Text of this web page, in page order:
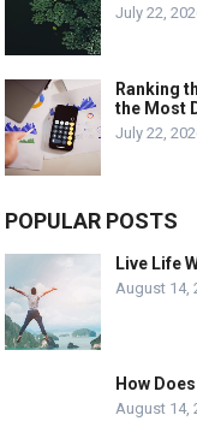
July 22,
Ranking
the Most
July 22,
POPULAR POSTS
Live Life
August 14,
How
August 14,